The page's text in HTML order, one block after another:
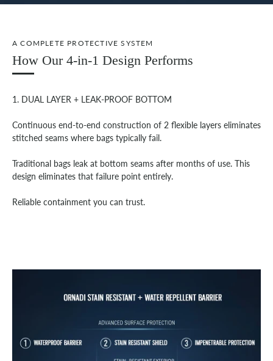
A COMPLETE PROTECTIVE SYSTEM
How Our 4-in-1 Design Performs
1. DUAL LAYER + LEAK-PROOF BOTTOM
Continuous end-to-end construction of 2 flexible layers eliminates
stitched seams where bags typically fail.
Traditional bags leak at bottom seams after months of use. This
design eliminates that failure point entirely.
Reliable containment you can trust.